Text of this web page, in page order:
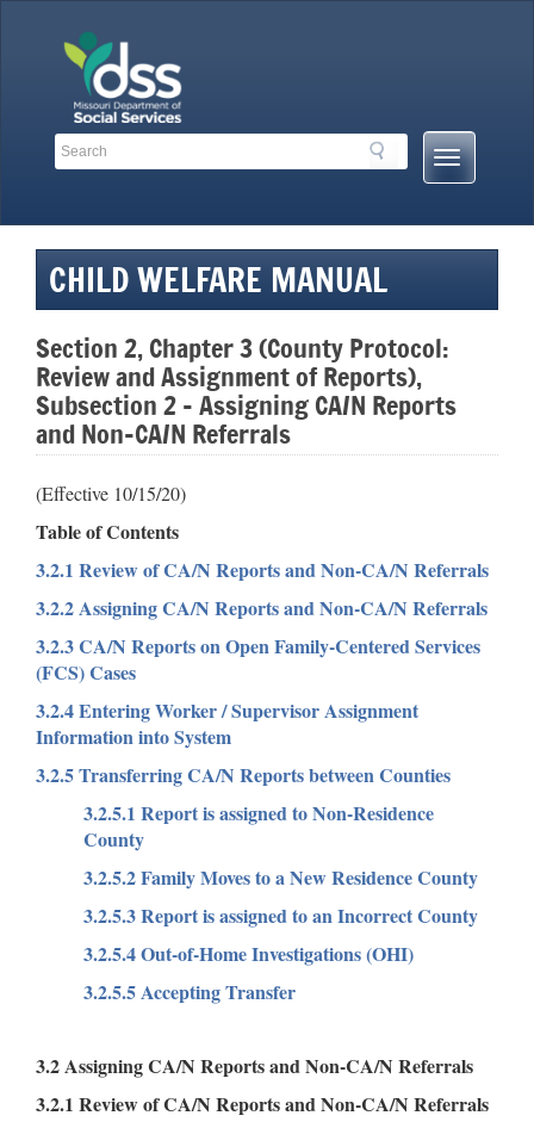
Search
Search
Mobile
Menu
CHILD WELFARE MANUAL
Section 2, Chapter 3 (County Protocol:
Review and Assignment of Reports),
Subsection 2 – Assigning CA/N Reports
and Non-CA/N Referrals
(Effective 10/15/20)
Table of Contents
3.2.1 Review of CA/N Reports and Non-CA/N Referrals
3.2.2 Assigning CA/N Reports and Non-CA/N Referrals
3.2.3 CA/N Reports on Open Family-Centered Services
(FCS) Cases
3.2.4 Entering Worker / Supervisor Assignment
Information into System
3.2.5 Transferring CA/N Reports between Counties
3.2.5.1 Report is assigned to Non-Residence
County
3.2.5.2 Family Moves to a New Residence County
3.2.5.3 Report is assigned to an Incorrect County
3.2.5.4 Out-of-Home Investigations (OHI)
3.2.5.5 Accepting Transfer
3.2 Assigning CA/N Reports and Non-CA/N Referrals
3.2.1 Review of CA/N Reports and Non-CA/N Referrals